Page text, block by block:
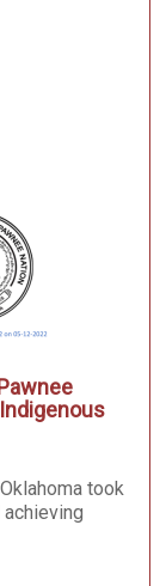
took